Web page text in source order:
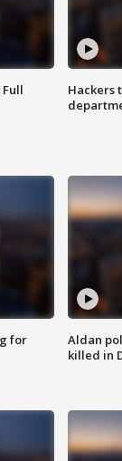
Hackers
for
Aldan
killed in